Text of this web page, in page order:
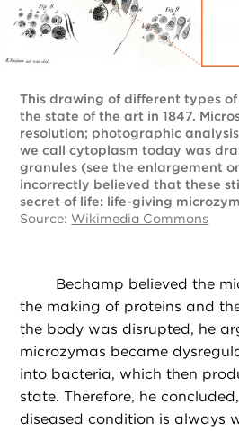
This drawing of different types
the state of the art in 1847.
resolution; photographic
we call cytoplasm today was
granules (see the enlargement
incorrectly believed that these
secret of life: life-giving
Source:Wikimedia Commons
Bechamp believed the
the making of proteins and
the body was disrupted, he
microzymas became
into bacteria, which then
state. Therefore, he
diseased condition is always